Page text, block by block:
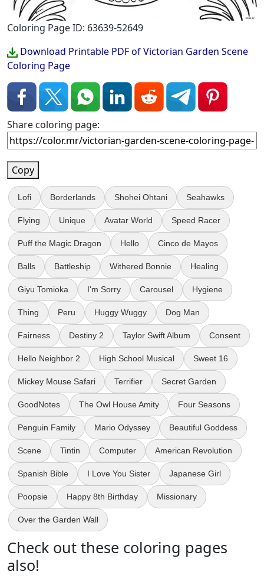
Coloring Page ID: 63639-52649
Download Printable PDF of Victorian Garden Scene
Coloring Page
Share coloring page:
Copy
Lofi Borderlands Shohei Ohtani Seahawks
Flying Unique Avatar World Speed Racer
Puff the Magic Dragon Hello Cinco de Mayos
Balls Battleship Withered Bonnie Healing
Giyu Tomioka I'm Sorry Carousel Hygiene
Thing Peru Huggy Wuggy Dog Man
Fairness Destiny 2 Taylor Swift Album Consent
Hello Neighbor 2 High School Musical Sweet 16
Mickey Mouse Safari Terrifier Secret Garden
GoodNotes The Owl House Amity Four Seasons
Penguin Family Mario Odyssey Beautiful Goddess
Scene Tintin Computer American Revolution
Spanish Bible I Love You Sister Japanese Girl
Poopsie Happy 8th Birthday Missionary
Over the Garden Wall
Check out these coloring pages
also!